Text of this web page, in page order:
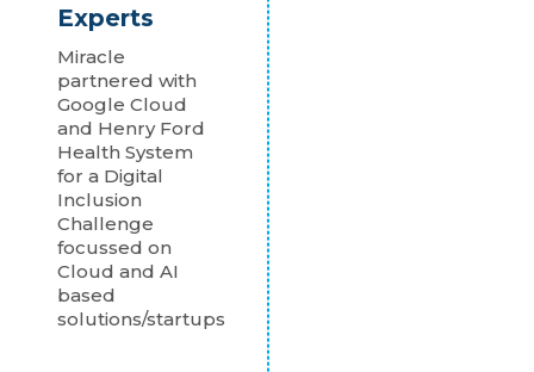
Experts
Miracle
partnered with
Google Cloud
and Henry Ford
Health System
for a Digital
Inclusion
Challenge
focussed on
Cloud and AI
based
solutions/startups